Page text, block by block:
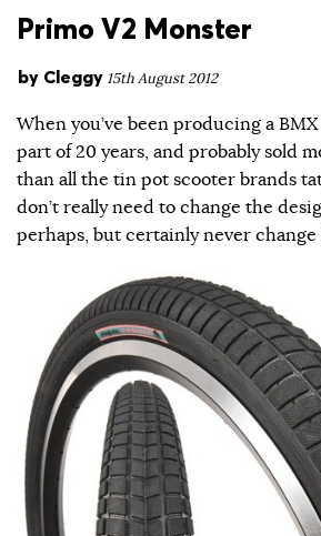
Primo V2 Monster
by Cleggy 15th August 2012
When you’ve been producing a
part of 20 years, and probably sold
than all the tin pot scooter brands
don’t really need to change the
perhaps, but certainly never change